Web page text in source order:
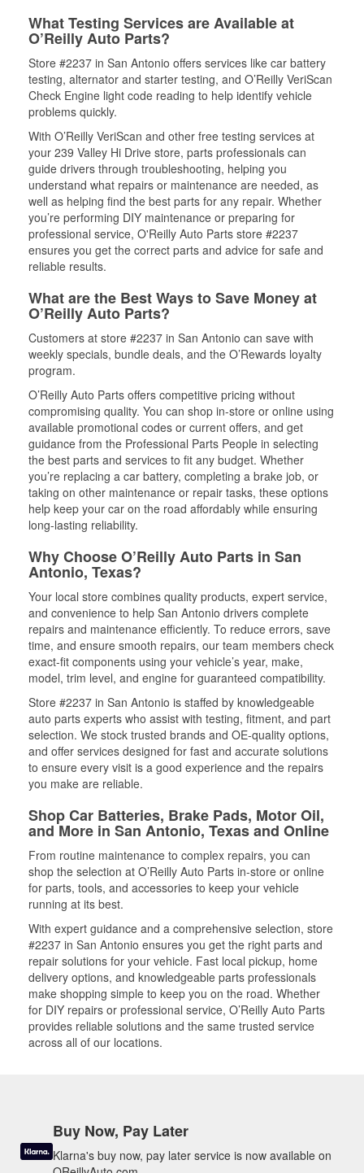
What Testing Services are Available at
O’Reilly Auto Parts?
Store #2237 in San Antonio offers services like car battery
testing, alternator and starter testing, and O’Reilly VeriScan
Check Engine light code reading to help identify vehicle
problems quickly.
With O’Reilly VeriScan and other free testing services at
your 239 Valley Hi Drive store, parts professionals can
guide drivers through troubleshooting, helping you
understand what repairs or maintenance are needed, as
well as helping find the best parts for any repair. Whether
you’re performing DIY maintenance or preparing for
professional service, O'Reilly Auto Parts store #2237
ensures you get the correct parts and advice for safe and
reliable results.
What are the Best Ways to Save Money at
O’Reilly Auto Parts?
Customers at store #2237 in San Antonio can save with
weekly specials, bundle deals, and the O’Rewards loyalty
program.
O’Reilly Auto Parts offers competitive pricing without
compromising quality. You can shop in-store or online using
available promotional codes or current offers, and get
guidance from the Professional Parts People in selecting
the best parts and services to fit any budget. Whether
you’re replacing a car battery, completing a brake job, or
taking on other maintenance or repair tasks, these options
help keep your car on the road affordably while ensuring
long-lasting reliability.
Why Choose O’Reilly Auto Parts in San
Antonio, Texas?
Your local store combines quality products, expert service,
and convenience to help San Antonio drivers complete
repairs and maintenance efficiently. To reduce errors, save
time, and ensure smooth repairs, our team members check
exact-fit components using your vehicle’s year, make,
model, trim level, and engine for guaranteed compatibility.
Store #2237 in San Antonio is staffed by knowledgeable
auto parts experts who assist with testing, fitment, and part
selection. We stock trusted brands and OE-quality options,
and offer services designed for fast and accurate solutions
to ensure every visit is a good experience and the repairs
you make are reliable.
Shop Car Batteries, Brake Pads, Motor Oil,
and More in San Antonio, Texas and Online
From routine maintenance to complex repairs, you can
shop the selection at O’Reilly Auto Parts in-store or online
for parts, tools, and accessories to keep your vehicle
running at its best.
With expert guidance and a comprehensive selection, store
#2237 in San Antonio ensures you get the right parts and
repair solutions for your vehicle. Fast local pickup, home
delivery options, and knowledgeable parts professionals
make shopping simple to keep you on the road. Whether
for DIY repairs or professional service, O’Reilly Auto Parts
provides reliable solutions and the same trusted service
across all of our locations.
Buy Now, Pay Later
Klarna's buy now, pay later service is now available on